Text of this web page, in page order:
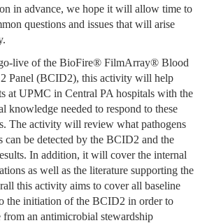
in advance, we hope it will allow time to
questions and issues that will arise
live of the BioFire® FilmArray® Blood
Panel (BCID2), this activity will help
at UPMC in Central PA hospitals with the
knowledge needed to respond to these
The activity will review what pathogens
can be detected by the BCID2 and the
In addition, it will cover the internal
as well as the literature supporting the
this activity aims to cover all baseline
the initiation of the BCID2 in order to
from an antimicrobial stewardship